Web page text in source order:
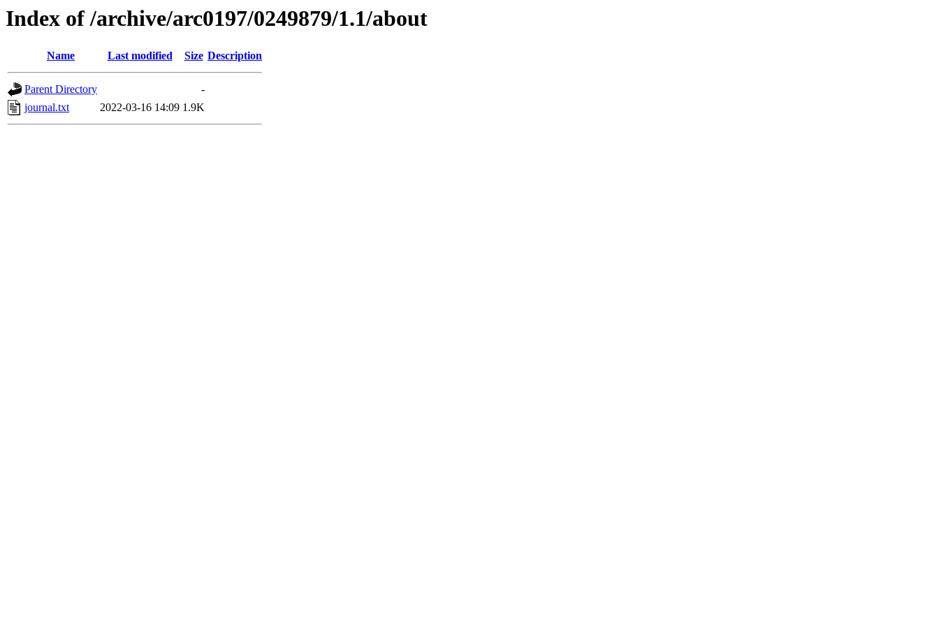
Index of /archive/arc0197/0249879/1.1/about
Name Last modified Size Description
Parent Directory
-
journal.txt
2022-03-16 14:09 1.9K